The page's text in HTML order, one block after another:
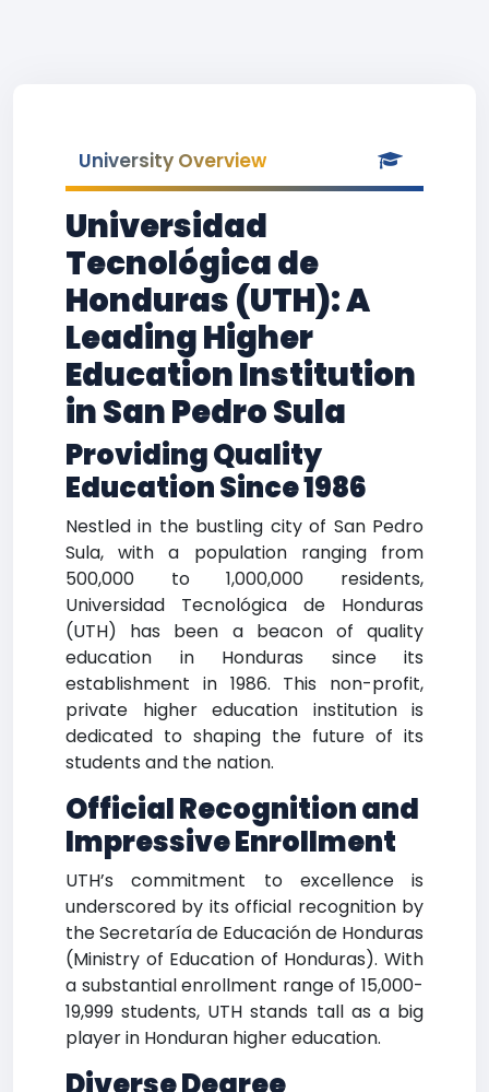
University Overview
Universidad
Tecnológica de
Honduras (UTH): A
Leading Higher
Education Institution
in San Pedro Sula
Providing Quality
Education Since 1986
Nestled in the bustling city of San Pedro
Sula, with a population ranging from
500,000 to 1,000,000 residents,
Universidad Tecnológica de Honduras
(UTH) has been a beacon of quality
education in Honduras since its
establishment in 1986. This non-profit,
private higher education institution is
dedicated to shaping the future of its
students and the nation.
Official Recognition and
Impressive Enrollment
UTH’s commitment to excellence is
underscored by its official recognition by
the Secretaría de Educación de Honduras
(Ministry of Education of Honduras). With
a substantial enrollment range of 15,000-
19,999 students, UTH stands tall as a big
player in Honduran higher education.